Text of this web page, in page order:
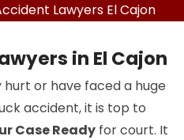
Lawyers El Cajon
in El Cajon
hurt or have faced a huge
accident, it is top to
Case Ready for court. It